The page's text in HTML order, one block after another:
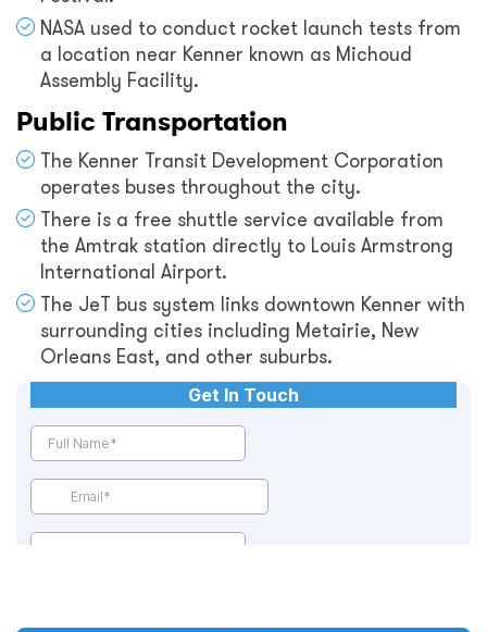
NASA used to conduct rocket launch tests from
a location near Kenner known as Michoud
Assembly Facility.
Public Transportation
The Kenner Transit Development Corporation
operates buses throughout the city.
There is a free shuttle service available from
the Amtrak station directly to Louis Armstrong
International Airport.
The JeT bus system links downtown Kenner with
surrounding cities including Metairie, New
Orleans East, and other suburbs.